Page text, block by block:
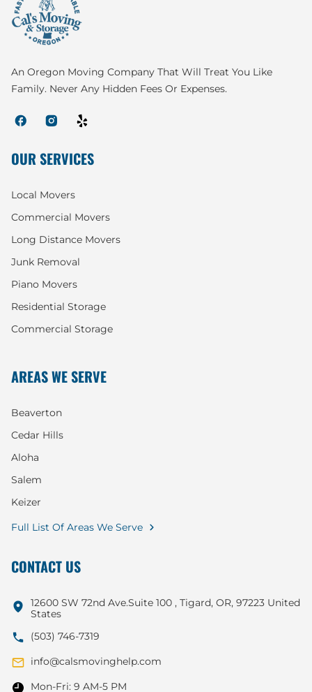
An Oregon Moving Company That Will Treat You Like
Family. Never Any Hidden Fees Or Expenses.
OUR SERVICES
Local Movers
Commercial Movers
Long Distance Movers
Junk Removal
Piano Movers
Residential Storage
Commercial Storage
AREAS WE SERVE
Beaverton
Cedar Hills
Aloha
Salem
Keizer
Full List Of Areas We Serve
CONTACT US
12600 SW 72nd Ave.Suite 100 , Tigard, OR, 97223 United
States
(503) 746-7319
info@calsmovinghelp.com
Mon-Fri: 9 AM-5 PM